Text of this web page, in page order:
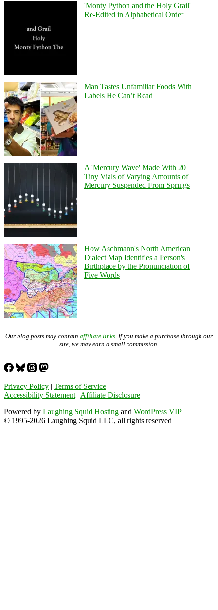
'Monty Python and the Holy Grail'
Re-Edited in Alphabetical Order
Man Tastes Unfamiliar Foods With
Labels He Can’t Read
A 'Mercury Wave' Made With 20
Tiny Vials of Varying Amounts of
Mercury Suspended From Springs
How Aschmann's North American
Dialect Map Identifies a Person's
Birthplace by the Pronunciation of
Five Words
Our blog posts may contain affiliate links . If you make a purchase through our
site, we may earn a small commission.
Privacy Policy | Terms of Service
Accessibility Statement | Affiliate Disclosure
Powered by Laughing Squid Hosting and WordPress VIP
© 1995-2026 Laughing Squid LLC, all rights reserved